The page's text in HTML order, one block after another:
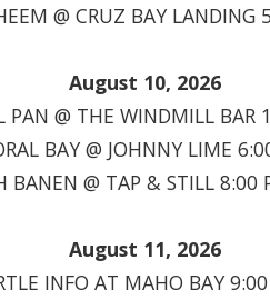
@ CRUZ BAY LANDING
August 10, 2026
PAN @ THE WINDMILL
BAY @ JOHNNY LIME
BANEN @ TAP & STILL 8:00
August 11, 2026
INFO AT MAHO BAY